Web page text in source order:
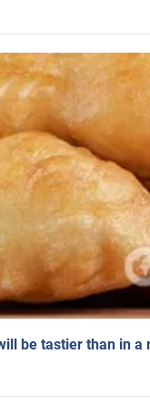
be tastier than in a